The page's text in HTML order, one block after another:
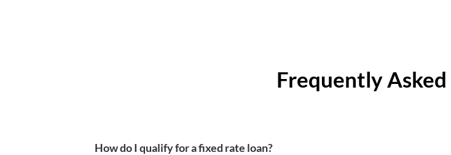
Frequently Asked
How do I qualify for a fixed rate loan?